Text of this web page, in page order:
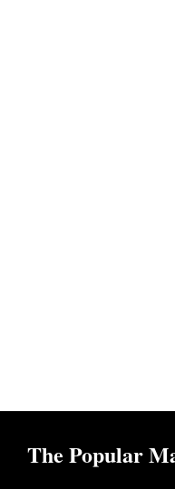
The Popular